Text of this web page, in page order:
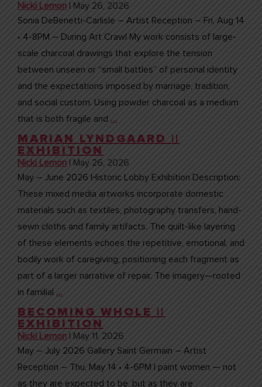
Nicki Lemon
May 26, 2026
Sonia DeBenetti-Carlisle – Artist Reception – Fri, Aug 14
• 4-8PM – During Art Crawl My work consists of large-
scale charcoal drawings that explore the tension
between unseen or “small battles” of personal identity
and the expectations imposed by marriage, tradition,
and social custom. Using powder charcoal as a medium
that is both fragile and …
MARIAN LYNDGAARD ||
EXHIBITION
Nicki Lemon
May 26, 2026
May – June 2026 Historic Lobby Exhibition Description:
These mixed media artworks incorporate domestic
materials such as textiles, photography transfers, hand-
sewn cloths and family artifacts. The quilt-like layering
of these elements echoes the repetitive, emotional, and
bodily work of caregiving, positioning each fragment as
part of a larger narrative of repair. The imagery—rooted
in familial …
BECOMING WHOLE ||
EXHIBITION
Nicki Lemon
May 11, 2026
May – July 2026 Gallery Saint Germain – Artist
Reception – Thu, May 14 • 4-6PM I paint women — not
as they are expected to be, but as they are